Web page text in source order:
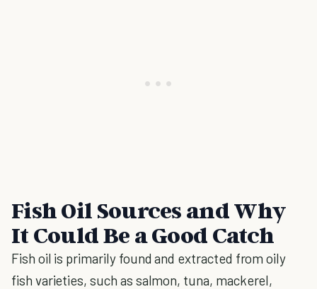
Fish Oil Sources and Why
It Could Be a Good Catch
Fish oil is primarily found and extracted from oily
fish varieties, such as salmon, tuna, mackerel,